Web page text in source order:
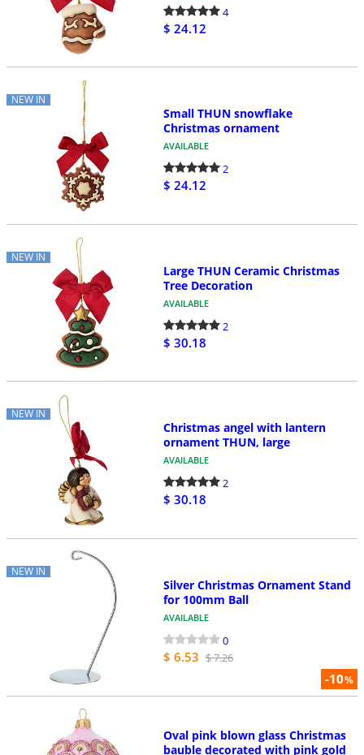
4
$ 24.12
NEW IN
Small THUN snowflake
Christmas ornament
AVAILABLE
2
$ 24.12
NEW IN
Large THUN Ceramic Christmas
Tree Decoration
AVAILABLE
2
$ 30.18
NEW IN
Christmas angel with lantern
ornament THUN, large
AVAILABLE
2
$ 30.18
NEW IN
-10%
Silver Christmas Ornament Stand
for 100mm Ball
AVAILABLE
0
$ 6.53 $ 7.26
Oval pink blown glass Christmas
bauble decorated with pink gold